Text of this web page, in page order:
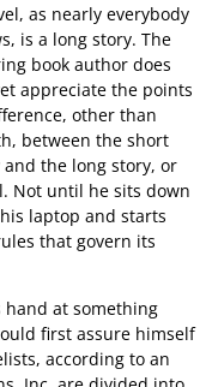
as nearly everybody
is a long story. The
book author does
appreciate the points
other than
between the short
and the long story, or
Not until he sits down
laptop and starts
that govern its
hand at something
first assure himself
according to an